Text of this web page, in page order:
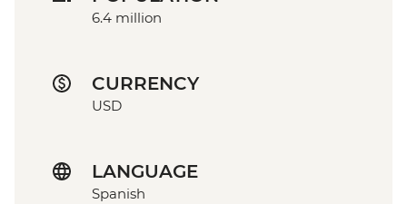
6.4 million
CURRENCY
USD
LANGUAGE
Spanish